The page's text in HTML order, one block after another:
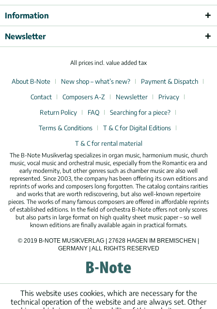
Information
Newsletter
All prices incl. value added tax
About B-Note New shop – what’s new?
Payment & Dispatch
Contact
Composers A-Z Newsletter
Privacy
Return Policy
FAQ
Searching for a piece?
Terms & Conditions
T & C for Digital Editions
T & C for rental material
The B-Note Musikverlag specializes in organ music, harmonium music, church
music, vocal music and orchestral music, especially from the Romantic era and
early modernity, but other genres such as chamber music are also well
represented. Since 2003, the company has been offering its own editions and
reprints of works and composers long forgotten. The catalog contains rarities
and works that are worth rediscovering, but also well-known repertoire
pieces. The works of many famous composers are offered in affordable reprints
of established editions. In the field of orchestra B-Note offers not only scores
but also parts in large format on high quality sheet music paper – so well
known editions are finally available again in practical formats.
© 2019 B-NOTE MUSIKVERLAG | 27628 HAGEN IM BREMISCHEN |
GERMANY | ALL RIGHTS RESERVED
This website uses cookies, which are necessary for the
technical operation of the website and are always set. Other